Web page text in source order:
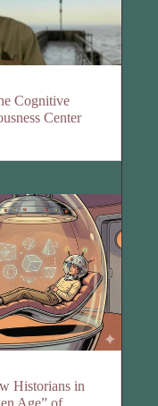
Cognitive
Center
Historians in